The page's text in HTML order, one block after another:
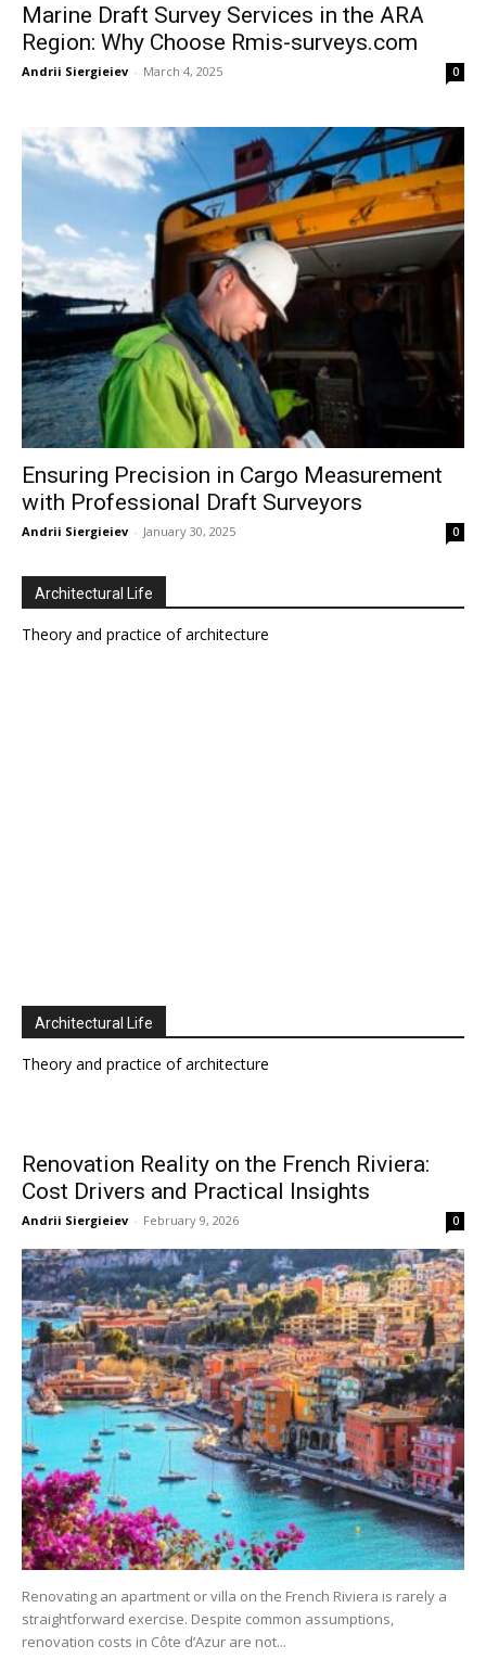
Marine Draft Survey Services in the ARA
Region: Why Choose Rmis-surveys.com
Andrii Siergieiev - March 4, 2025 0
Ensuring Precision in Cargo Measurement
with Professional Draft Surveyors
Andrii Siergieiev - January 30, 2025 0
Architectural Life
Theory and practice of architecture
Architectural Life
Theory and practice of architecture
Renovation Reality on the French Riviera:
Cost Drivers and Practical Insights
Andrii Siergieiev - February 9, 2026 0
Renovating an apartment or villa on the French Riviera is rarely a
straightforward exercise. Despite common assumptions,
renovation costs in Côte d’Azur are not...